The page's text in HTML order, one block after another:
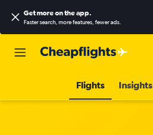
Get more on the app.
Faster search, more features, fewer ads.
Flights Insights